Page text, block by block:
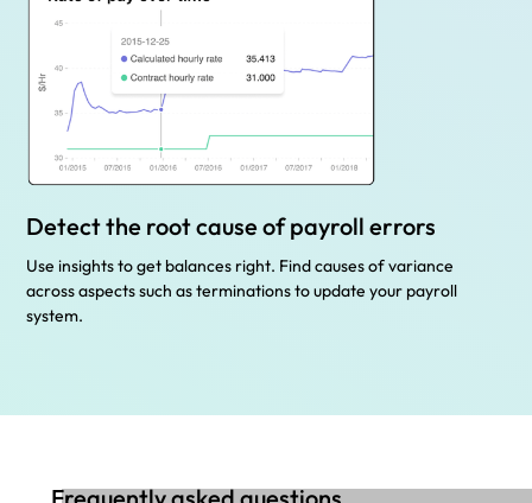
Detect the root cause of payroll errors
Use insights to get balances right. Find causes of variance
across aspects such as terminations to update your payroll
system.